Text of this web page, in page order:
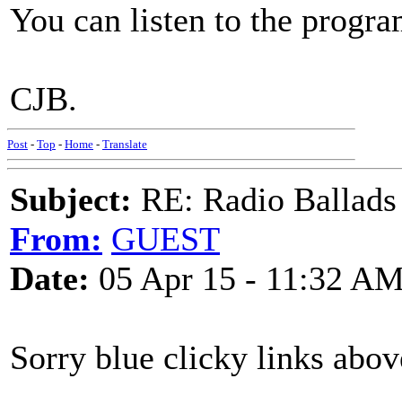
You can listen to the
CJB.
Post - Top - Home - Translate
Subject: RE: Radio
From: GUEST
Date: 05 Apr 15 - 11:32
Sorry blue clicky links